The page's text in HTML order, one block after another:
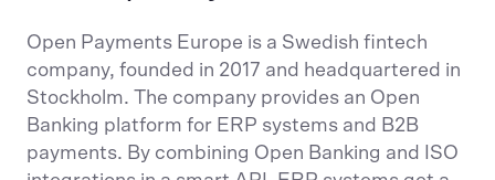
Open Payments Europe is a Swedish fintech
company, founded in 2017 and headquartered in
Stockholm. The company provides an Open
Banking platform for ERP systems and B2B
payments. By combining Open Banking and ISO